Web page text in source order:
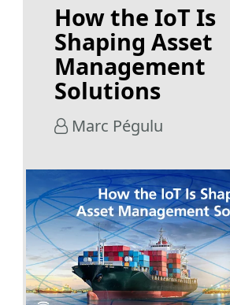
How the IoT Is
Shaping Asset
Management
Solutions
Marc Pégulu